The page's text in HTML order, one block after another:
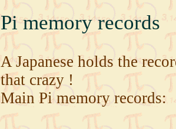
Pi memory records
A Japanese holds the
that crazy !
Main Pi memory records: